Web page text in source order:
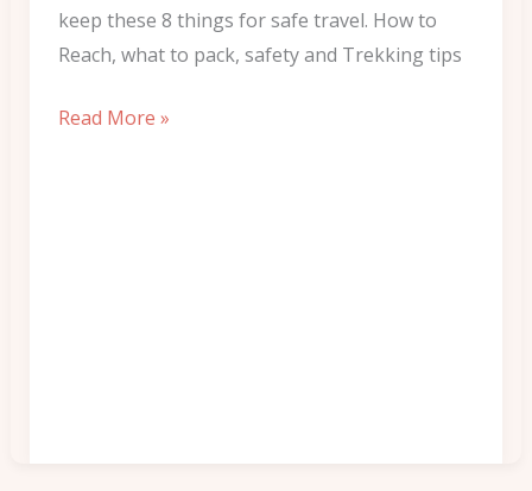
keep these 8 things for safe travel. How to
Reach, what to pack, safety and Trekking tips
Read More »